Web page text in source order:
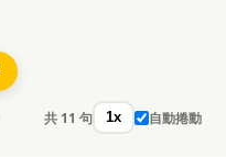
共 11 句 1x 自動捲動